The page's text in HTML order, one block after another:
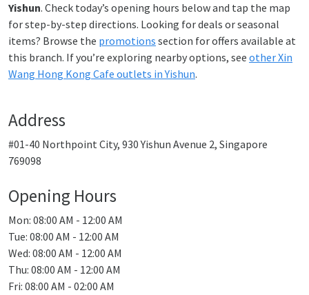
Yishun. Check today’s opening hours below and tap the map
for step-by-step directions. Looking for deals or seasonal
items? Browse the promotions section for offers available at
this branch. If you’re exploring nearby options, see other Xin
Wang Hong Kong Cafe outlets in Yishun.
Address
#01-40 Northpoint City, 930 Yishun Avenue 2, Singapore
769098
Opening Hours
Mon: 08:00 AM - 12:00 AM
Tue: 08:00 AM - 12:00 AM
Wed: 08:00 AM - 12:00 AM
Thu: 08:00 AM - 12:00 AM
Fri: 08:00 AM - 02:00 AM